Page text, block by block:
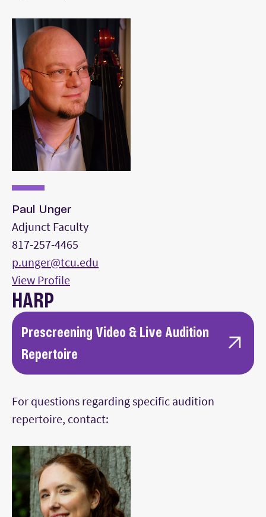
reflects a diversity of styles from the first
selection.
Three orchestra excerpts from the standard
orchestral repertoire.
A movement from a Bach Cello Suite.
Paul Unger
Adjunct Faculty
817-257-4465
p.unger@tcu.edu
View Profile
HARP
Prescreening Video & Live Audition
Repertoire
standard harp literature (e.g., Grandjany,
Salzedo, Renie, Tournier) showcasing
One movement from a standard solo harp
concerto (e.g., Gliere, Ginastera, Boieldieu,
Debussy) or a single-movement work (e.g.,
Ravel’s Introduction and Allegro, Pierné’s
For questions regarding specific audition
repertoire, contact: